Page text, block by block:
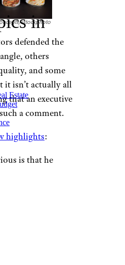
istockphoto
defended the
others
and some
it isn’t actually all
that an executive
a comment.
highlights:
is that he
in
Estate